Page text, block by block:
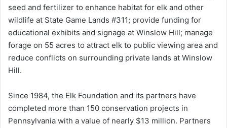
seed and fertilizer to enhance habitat for elk and other
wildlife at State Game Lands #311; provide funding for
educational exhibits and signage at Winslow Hill; manage
forage on 55 acres to attract elk to public viewing area and
reduce conflicts on surrounding private lands at Winslow
Hill.
Since 1984, the Elk Foundation and its partners have
completed more than 150 conservation projects in
Pennsylvania with a value of nearly $13 million. Partners